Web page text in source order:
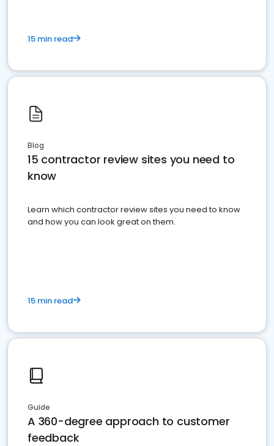
15 min read
Blog
15 contractor review sites you need to
know
Learn which contractor review sites you need to know
and how you can look great on them.
15 min read
Guide
A 360-degree approach to customer
feedback